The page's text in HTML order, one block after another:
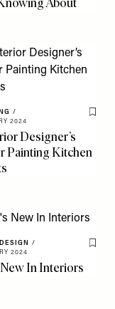
/
2024
Save
Designer’s
Painting Kitchen
/
2024
Save
In Interiors